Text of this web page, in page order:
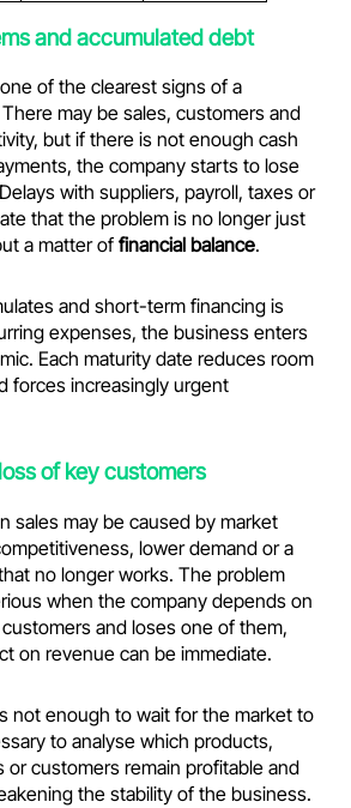
and accumulated debt
of the clearest signs of a
may be sales, customers and
but if there is not enough cash
the company starts to lose
with suppliers, payroll, taxes or
that the problem is no longer just
a matter of financial balance.
and short-term financing is
expenses, the business enters
Each maturity date reduces room
forces increasingly urgent
of key customers
sales may be caused by market
lower demand or a
no longer works. The problem
when the company depends on
and loses one of them,
on revenue can be immediate.
not enough to wait for the market to
to analyse which products,
or customers remain profitable and
the stability of the business.